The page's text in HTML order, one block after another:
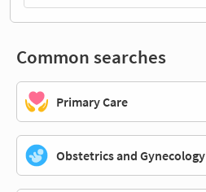
Common searches
Primary Care
Obstetrics and Gynecology